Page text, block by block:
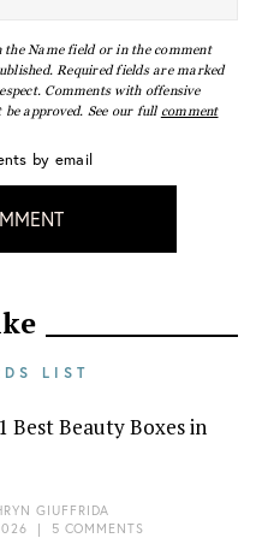
the Name field or in the comment
Required fields are marked
Comments with offensive
approved. See our full comment
by email
LIST
Best Beauty Boxes in
GIUFFRIDA
| 5 COMMENTS